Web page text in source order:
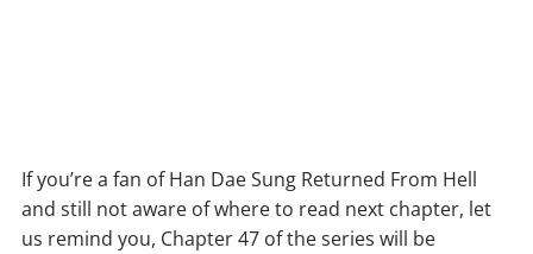
If you’re a fan of Han Dae Sung Returned From Hell
and still not aware of where to read next chapter, let
us remind you, Chapter 47 of the series will be